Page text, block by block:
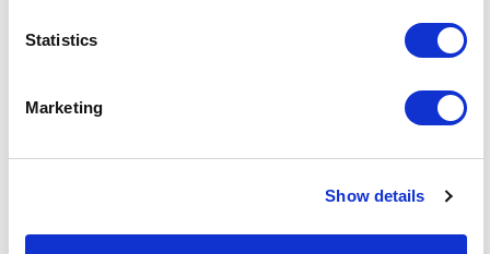
Statistics
Marketing
Show details
Fintech
Fintech
Lawyers for Investors and investment management -
Lawyers for Investors and investment